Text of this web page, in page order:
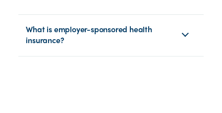
What is employer-sponsored health
insurance?